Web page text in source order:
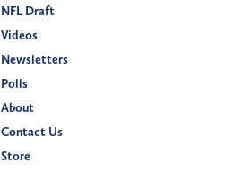
NFL Draft
Videos
Newsletters
Polls
About
Contact Us
Store